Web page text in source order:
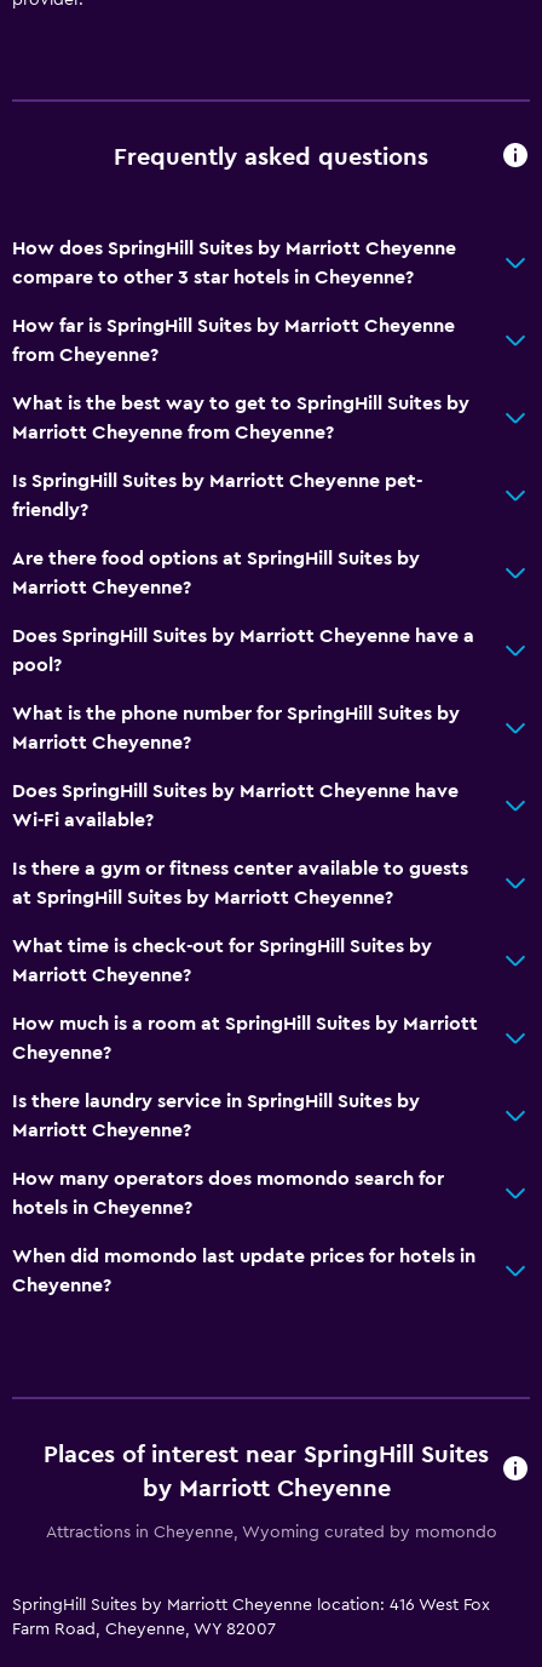
Frequently asked questions
How does SpringHill Suites by Marriott Cheyenne
compare to other 3 star hotels in Cheyenne?
How far is SpringHill Suites by Marriott Cheyenne
from Cheyenne?
What is the best way to get to SpringHill Suites by
Marriott Cheyenne from Cheyenne?
Is SpringHill Suites by Marriott Cheyenne pet-
friendly?
Are there food options at SpringHill Suites by
Marriott Cheyenne?
Does SpringHill Suites by Marriott Cheyenne have a
pool?
What is the phone number for SpringHill Suites by
Marriott Cheyenne?
Does SpringHill Suites by Marriott Cheyenne have
Wi-Fi available?
Is there a gym or fitness center available to guests
at SpringHill Suites by Marriott Cheyenne?
What time is check-out for SpringHill Suites by
Marriott Cheyenne?
How much is a room at SpringHill Suites by Marriott
Cheyenne?
Is there laundry service in SpringHill Suites by
Marriott Cheyenne?
How many operators does momondo search for
hotels in Cheyenne?
When did momondo last update prices for hotels in
Cheyenne?
Places of interest near SpringHill Suites
by Marriott Cheyenne
Attractions in Cheyenne, Wyoming curated by momondo
SpringHill Suites by Marriott Cheyenne location: 416 West Fox
Farm Road, Cheyenne, WY 82007